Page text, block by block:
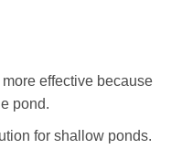
effective because
pond.
for shallow ponds.